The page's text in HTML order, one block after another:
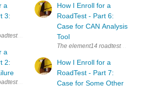
a
3:
are a great way to learn new things.
a
2:
are a great way to learn new things.
How I Enroll for a
RoadTest - Part 6:
Case for CAN Analysis
Tool
The element14 roadtests are a
How I Enroll for a
RoadTest - Part 7:
Case for Some Other